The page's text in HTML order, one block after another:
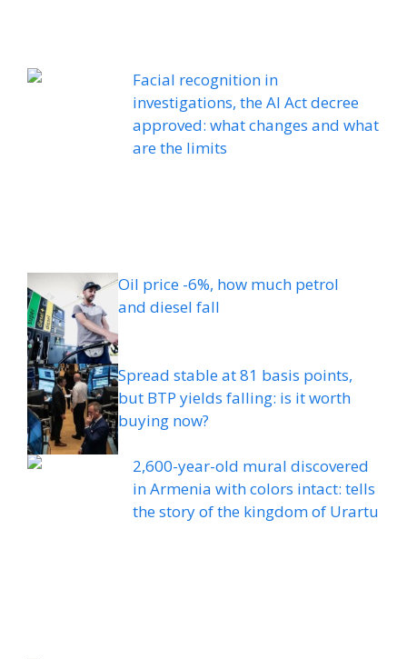
Facial recognition in
investigations, the AI ​​Act decree
approved: what changes and what
are the limits
Oil price -6%, how much petrol
and diesel fall
Spread stable at 81 basis points,
but BTP yields falling: is it worth
buying now?
2,600-year-old mural discovered
in Armenia with colors intact: tells
the story of the kingdom of Urartu